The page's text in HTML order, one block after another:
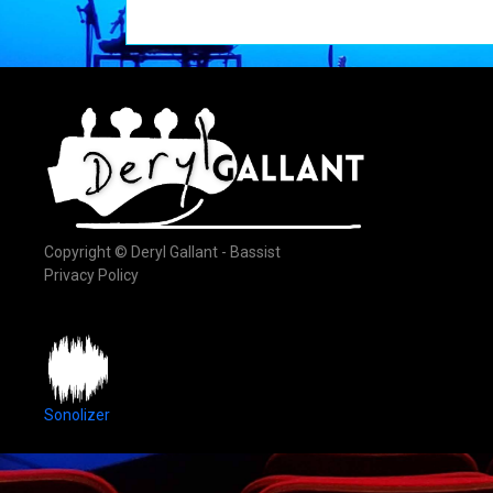
Copyright © Deryl Gallant - Bassist
Privacy Policy
Sonolizer